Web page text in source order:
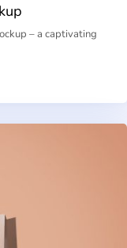
– a captivating